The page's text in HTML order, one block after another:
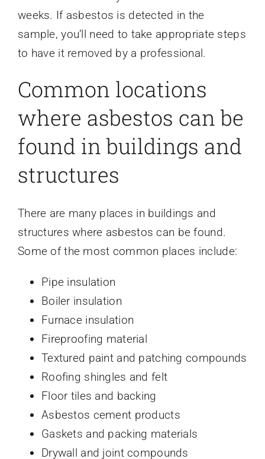
weeks. If asbestos is detected in the
sample, you’ll need to take appropriate steps
to have it removed by a professional.
Common locations
where asbestos can be
found in buildings and
structures
There are many places in buildings and
structures where asbestos can be found.
Some of the most common places include:
Pipe insulation
Boiler insulation
Furnace insulation
Fireproofing material
Textured paint and patching compounds
Roofing shingles and felt
Floor tiles and backing
Asbestos cement products
Gaskets and packing materials
Drywall and joint compounds